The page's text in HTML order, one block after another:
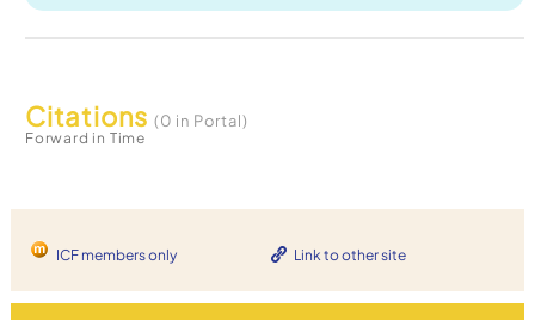
Citations (0 in Portal)
Forward in Time
ICF members only Link to other site